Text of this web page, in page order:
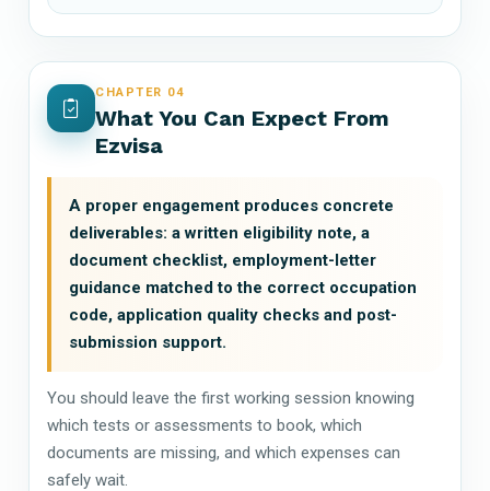
CHAPTER 04
What You Can Expect From
Ezvisa
A proper engagement produces concrete
deliverables: a written eligibility note, a
document checklist, employment-letter
guidance matched to the correct occupation
code, application quality checks and post-
submission support.
You should leave the first working session knowing
which tests or assessments to book, which
documents are missing, and which expenses can
safely wait.